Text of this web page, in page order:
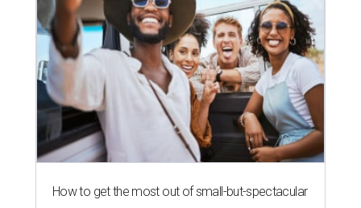
How to get the most out of small-but-spectacular